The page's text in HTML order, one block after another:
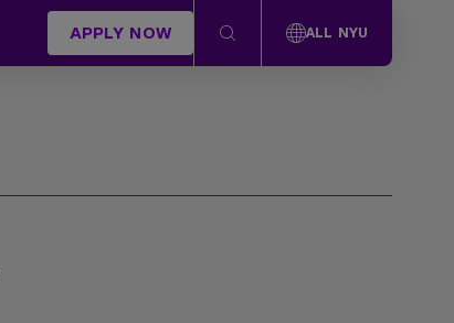
APPLY NOW ALL NYU